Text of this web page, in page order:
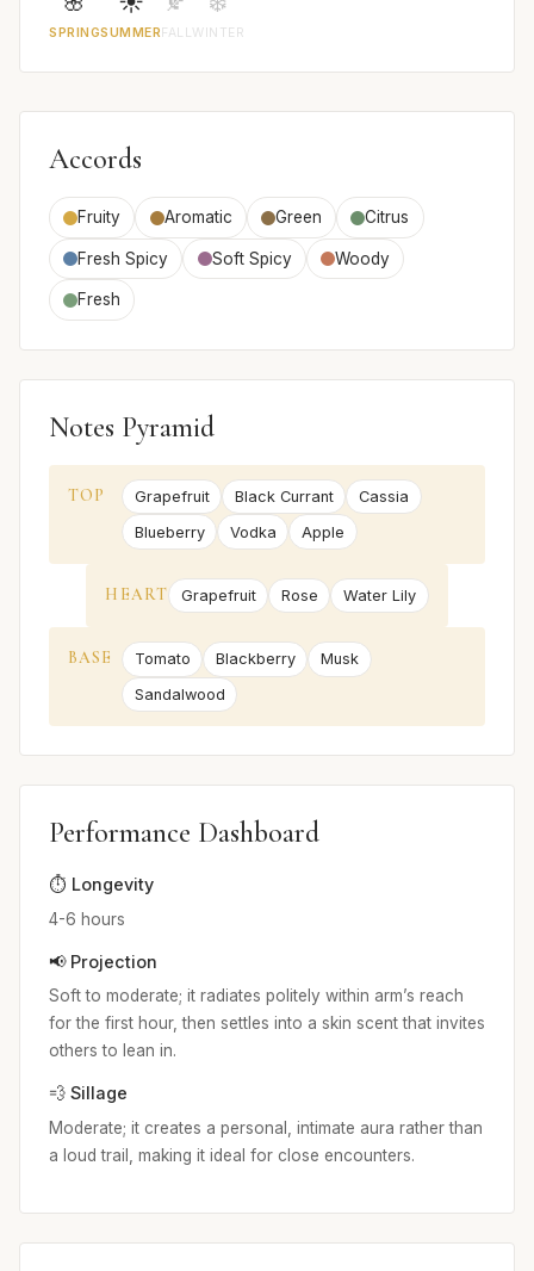
SPRINGSUMMER FALLWINTER
Accords
Fruity Aromatic Green Citrus
Fresh Spicy Soft Spicy Woody
Fresh
Notes Pyramid
TOP Grapefruit Black Currant
Cassia
Blueberry
Vodka Apple
HEART Grapefruit Rose Water Lily
BASE Tomato Blackberry
Musk
Sandalwood
Performance Dashboard
⏱️ Longevity
4-6 hours
📢 Projection
Soft to moderate; it radiates politely within arm’s reach
for the first hour, then settles into a skin scent that invites
others to lean in.
💨 Sillage
Moderate; it creates a personal, intimate aura rather than
a loud trail, making it ideal for close encounters.